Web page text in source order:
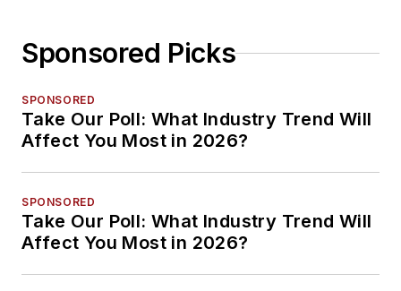
Sponsored Picks
SPONSORED
Take Our Poll: What Industry Trend Will
Affect You Most in 2026?
SPONSORED
Take Our Poll: What Industry Trend Will
Affect You Most in 2026?